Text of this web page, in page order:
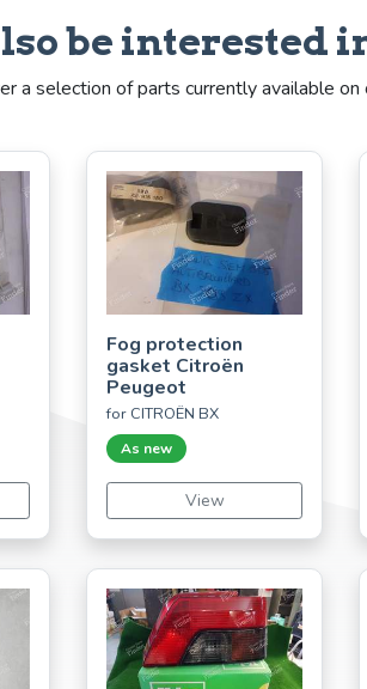
be interested
a selection of parts currently available
Fog protection
gasket Citroën
Peugeot
for CITROËN BX
As new
View